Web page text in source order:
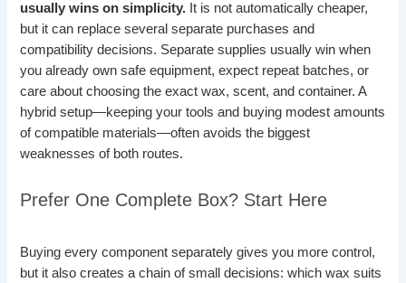
usually wins on simplicity. It is not automatically cheaper,
but it can replace several separate purchases and
compatibility decisions. Separate supplies usually win when
you already own safe equipment, expect repeat batches, or
care about choosing the exact wax, scent, and container. A
hybrid setup—keeping your tools and buying modest amounts
of compatible materials—often avoids the biggest
weaknesses of both routes.
Prefer One Complete Box? Start Here
Buying every component separately gives you more control,
but it also creates a chain of small decisions: which wax suits